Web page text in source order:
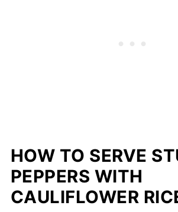
HOW TO SERVE
PEPPERS WITH
CAULIFLOWER